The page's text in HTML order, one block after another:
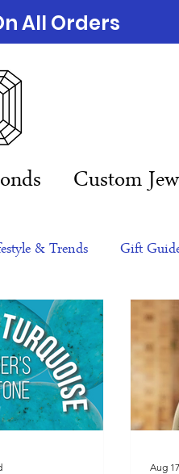
Custom
All Orders
& Trends Gift
Jewelry Trends Celebrities
Aug